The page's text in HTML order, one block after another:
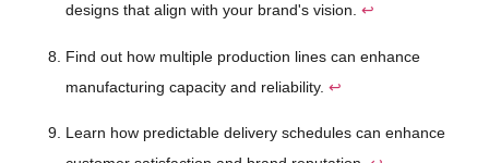
designs that align with your brand's vision. ↩
Find out how multiple production lines can enhance
manufacturing capacity and reliability. ↩
Learn how predictable delivery schedules can enhance